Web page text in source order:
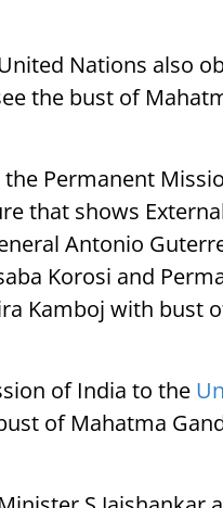
Nations also
the bust of
Permanent
that shows
Antonio
Korosi and
Kamboj with bust
of India to the
of Mahatma